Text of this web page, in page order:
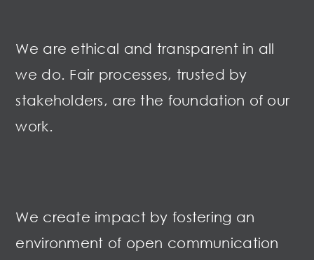
We are ethical and transparent in all
we do. Fair processes, trusted by
stakeholders, are the foundation of our
work.
We create impact by fostering an
environment of open communication